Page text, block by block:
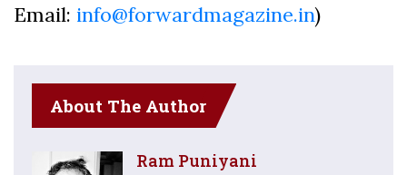
Email: info@forwardmagazine.in)
About The Author
Ram Puniyani